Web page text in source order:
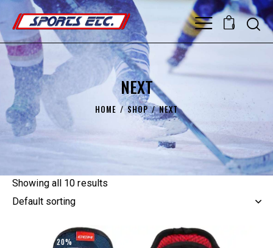
0
NEXT
HOME SHOP NEXT
Showing all 10 results
- 20%